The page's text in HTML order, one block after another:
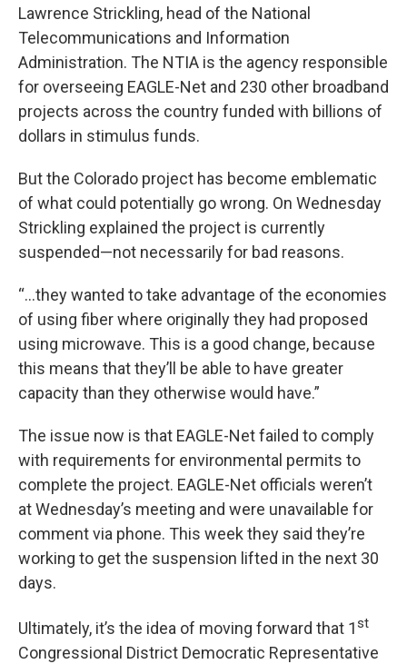
Lawrence Strickling, head of the National
Telecommunications and Information
Administration. The NTIA is the agency responsible
for overseeing EAGLE-Net and 230 other broadband
projects across the country funded with billions of
dollars in stimulus funds.
But the Colorado project has become emblematic
of what could potentially go wrong. On Wednesday
Strickling explained the project is currently
suspended—not necessarily for bad reasons.
“…they wanted to take advantage of the economies
of using fiber where originally they had proposed
using microwave. This is a good change, because
this means that they’ll be able to have greater
capacity than they otherwise would have.”
The issue now is that EAGLE-Net failed to comply
with requirements for environmental permits to
complete the project. EAGLE-Net officials weren’t
at Wednesday’s meeting and were unavailable for
comment via phone. This week they said they’re
working to get the suspension lifted in the next 30
days.
Ultimately, it’s the idea of moving forward that 1st
Congressional District Democratic Representative